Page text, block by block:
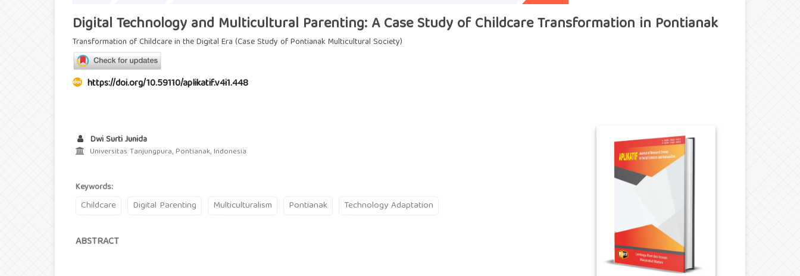
Digital Technology and Multicultural Parenting: A Case Study of Childcare Transformation in Pontianak
Transformation of Childcare in the Digital Era (Case Study of Pontianak Multicultural Society)
https://doi.org/10.59110/aplikatif.v4i1.448
Dwi Surti Junida
Universitas Tanjungpura, Pontianak, Indonesia
Keywords:
Childcare Digital Parenting Multiculturalism Pontianak Technology Adaptation
ABSTRACT